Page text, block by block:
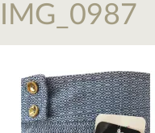
IMG_0987